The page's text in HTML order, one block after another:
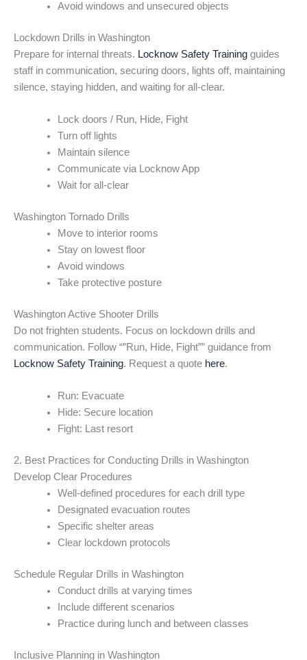
Avoid windows and unsecured objects
Lockdown Drills in Washington
Prepare for internal threats. Locknow Safety Training guides
staff in communication, securing doors, lights off, maintaining
silence, staying hidden, and waiting for all-clear.
Lock doors / Run, Hide, Fight
Turn off lights
Maintain silence
Communicate via Locknow App
Wait for all-clear
Washington Tornado Drills
Move to interior rooms
Stay on lowest floor
Avoid windows
Take protective posture
Washington Active Shooter Drills
Do not frighten students. Focus on lockdown drills and
communication. Follow “”Run, Hide, Fight”” guidance from
Locknow Safety Training. Request a quote here.
Run: Evacuate
Hide: Secure location
Fight: Last resort
2. Best Practices for Conducting Drills in Washington
Develop Clear Procedures
Well-defined procedures for each drill type
Designated evacuation routes
Specific shelter areas
Clear lockdown protocols
Schedule Regular Drills in Washington
Conduct drills at varying times
Include different scenarios
Practice during lunch and between classes
Inclusive Planning in Washington